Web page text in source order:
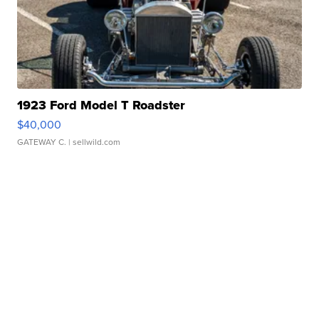
1923 Ford Model T Roadster
$40,000
GATEWAY C. | sellwild.com